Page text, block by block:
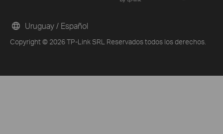
Copyright © 2026 TP-Link SRL Reservados todos los derechos.
Uruguay / Español